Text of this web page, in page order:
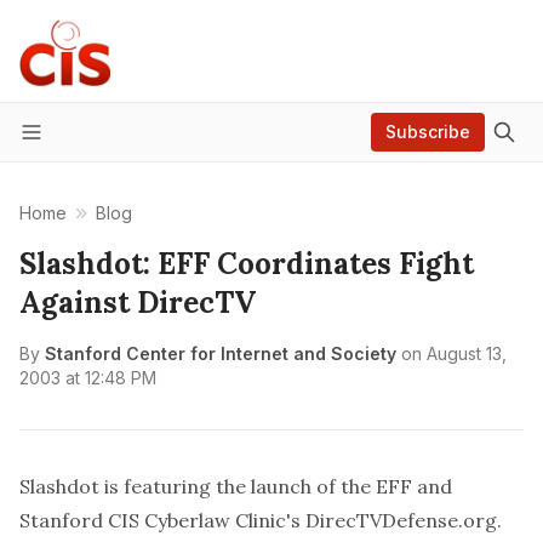
Menu
Subscribe
Home Blog
Slashdot: EFF Coordinates Fight
Against DirecTV
By Stanford Center for Internet and Society on August 13,
2003 at 12:48 PM
Slashdot is featuring the launch of the EFF and
Stanford CIS Cyberlaw Clinic's DirecTVDefense.org.